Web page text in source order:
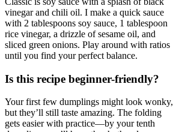
vinegar and chili oil. I make a quick sauce
with 2 tablespoons soy sauce, 1 tablespoon
rice vinegar, a drizzle of sesame oil, and
sliced green onions. Play around with ratios
until you find your perfect balance.
Is this recipe beginner-friendly?
Your first few dumplings might look wonky,
but they’ll still taste amazing. The folding
gets easier with practice—by your tenth